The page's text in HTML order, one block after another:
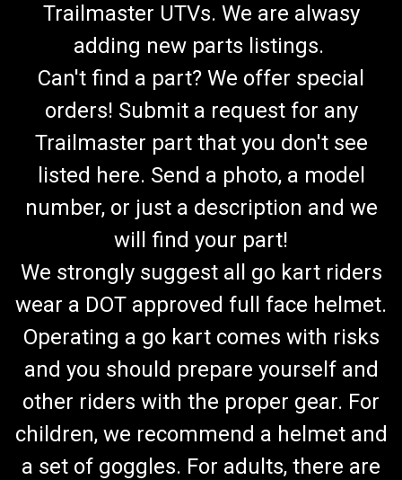
Trailmaster UTVs. We are alwasy
adding new parts listings.
Can't find a part? We offer special
orders! Submit a request for any
Trailmaster part that you don't see
listed here. Send a photo, a model
number, or just a description and we
will find your part!
We strongly suggest all go kart riders
wear a DOT approved full face helmet.
Operating a go kart comes with risks
and you should prepare yourself and
other riders with the proper gear. For
children, we recommend a helmet and
a set of goggles. For adults, there are